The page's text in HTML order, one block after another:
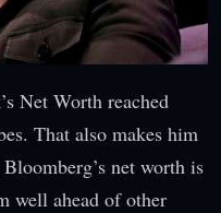
Net Worth reached
That also makes him
net worth is
well ahead of other